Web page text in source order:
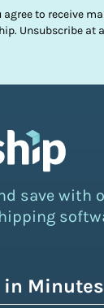
agree to receive
Unsubscribe at
save with
in Minutes